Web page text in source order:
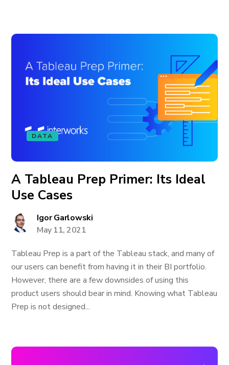
DATA
A Tableau Prep Primer: Its Ideal
Use Cases
Igor Garlowski
May 11, 2021
Tableau Prep is a part of the Tableau stack, and many of
our users can benefit from having it in their BI portfolio.
However, there are a few downsides of using this
product users should bear in mind. Knowing what Tableau
Prep is not designed...